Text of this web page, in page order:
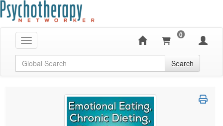
Toggle navigation
0
Global Search Search